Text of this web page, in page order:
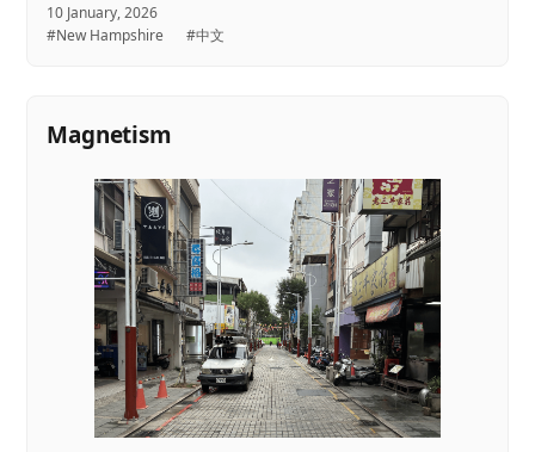
10 January, 2026
#New Hampshire
#中文
Magnetism